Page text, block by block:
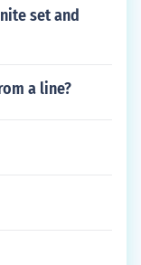
set and
a line?